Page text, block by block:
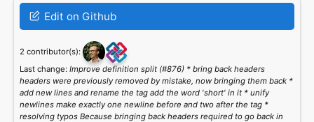
Edit on Github
2 contributor(s):
Last change: Improve definition split (#876) * bring back headers
headers were previously removed by mistake, now bringing them back *
add new lines and rename the tag add the word 'short' in it * unify
newlines make exactly one newline before and two after the tag *
resolving typos Because bringing back headers required to go back in